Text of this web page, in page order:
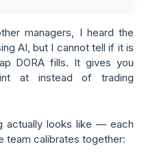
managers, I heard the
AI, but I cannot tell if it is
DORA fills. It gives you
at instead of trading
actually looks like — each
team calibrates together: